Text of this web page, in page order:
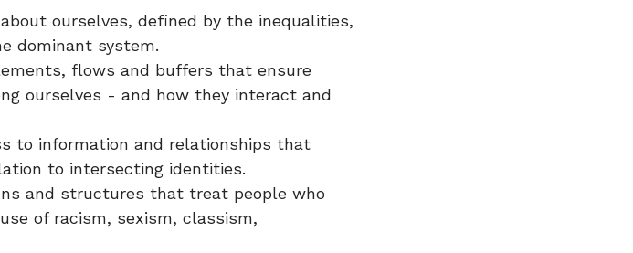
ourselves, defined by the inequalities,
dominant system.
flows and buffers that ensure
ourselves - and how they interact and
to information and relationships that
to intersecting identities.
and structures that treat people who
of racism, sexism, classism,